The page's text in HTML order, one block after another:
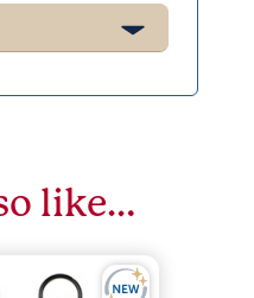
like…